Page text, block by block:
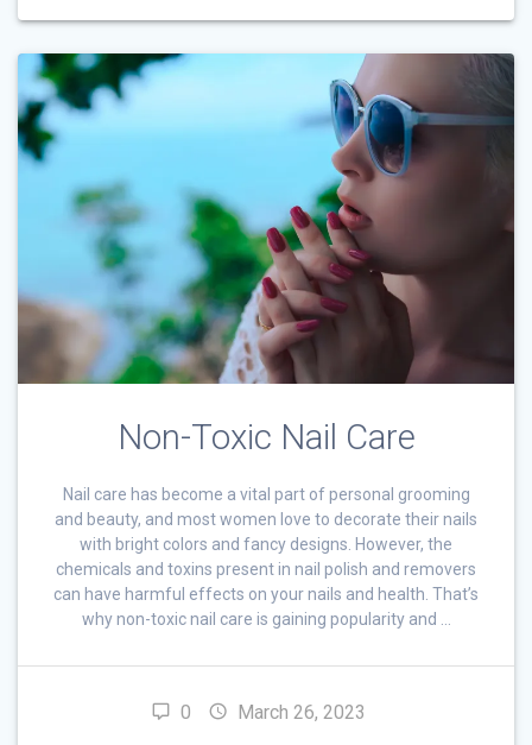
Non-Toxic Nail Care
Nail care has become a vital part of personal grooming
and beauty, and most women love to decorate their nails
with bright colors and fancy designs. However, the
chemicals and toxins present in nail polish and removers
can have harmful effects on your nails and health. That’s
why non-toxic nail care is gaining popularity and …
0 March 26, 2023